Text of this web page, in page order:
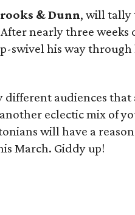
& Dunn, will tally
nearly three
swivel his way through
different audiences that
eclectic mix of
will have a
March. Giddy up!